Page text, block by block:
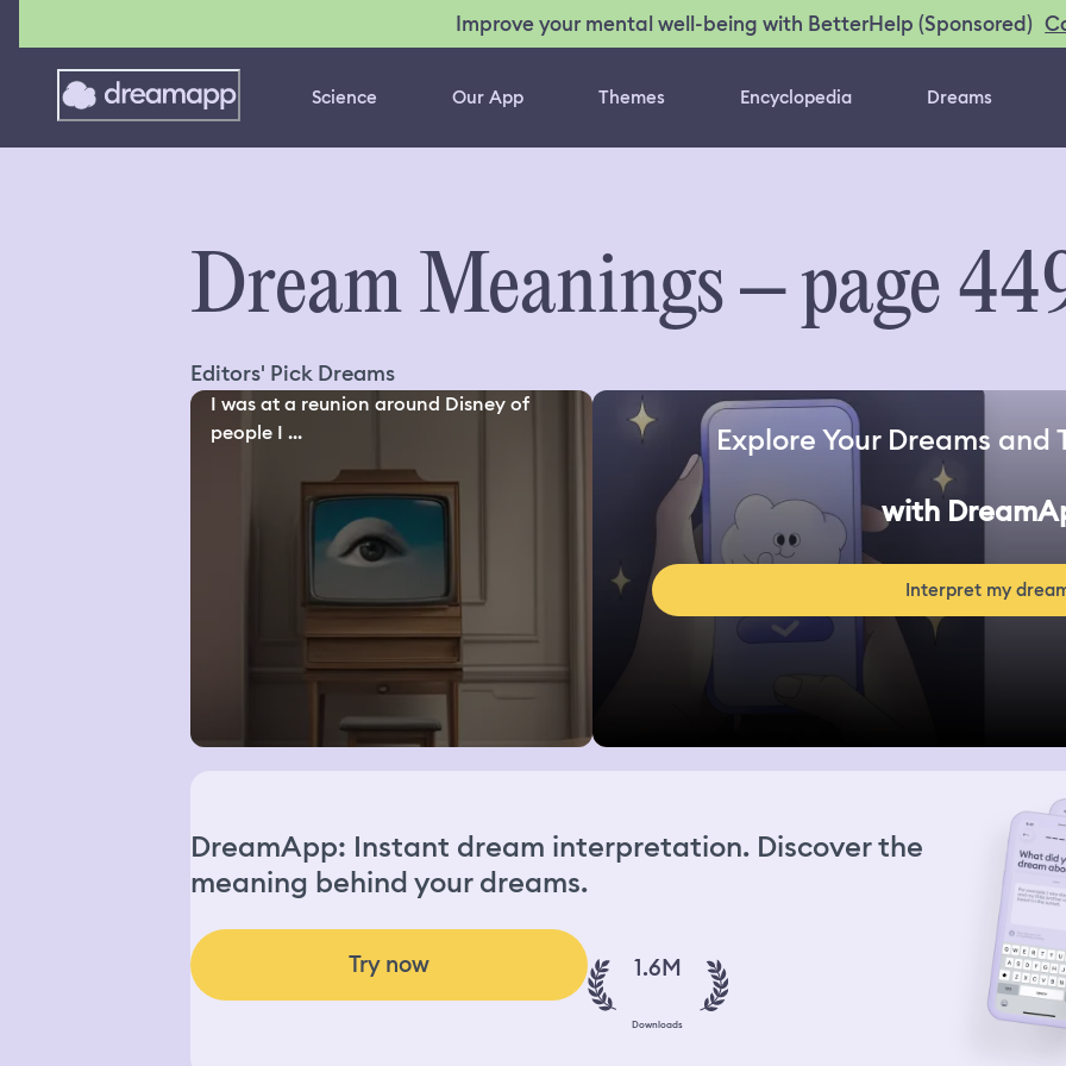
Improve your mental well-being with BetterHelp (Sponsored)
Science Our App Themes Encyclopedia Dreams
Dream Meanings – page
Editors' Pick Dreams
I was at a reunion around Disney of
people I ...
Explore Your Dreams and
with
Interpret my
DreamApp: Instant dream interpretation. Discover the
meaning behind your dreams.
Try now 1.6M
Downloads